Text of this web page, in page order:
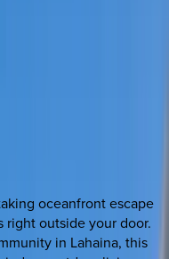
oceanfront escape
right outside your door.
in Lahaina, this